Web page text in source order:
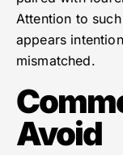
Attention to
appears
mismatched.
Avoid